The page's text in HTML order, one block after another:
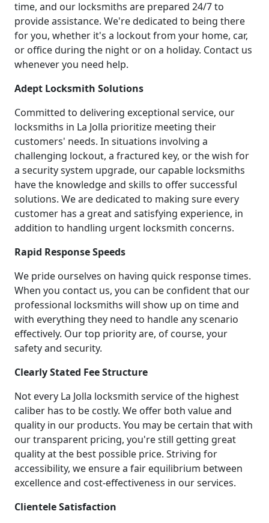
time, and our locksmiths are prepared 24/7 to
provide assistance. We're dedicated to being there
for you, whether it's a lockout from your home, car,
or office during the night or on a holiday. Contact us
whenever you need help.
Adept Locksmith Solutions
Committed to delivering exceptional service, our
locksmiths in La Jolla prioritize meeting their
customers' needs. In situations involving a
challenging lockout, a fractured key, or the wish for
a security system upgrade, our capable locksmiths
have the knowledge and skills to offer successful
solutions. We are dedicated to making sure every
customer has a great and satisfying experience, in
addition to handling urgent locksmith concerns.
Rapid Response Speeds
We pride ourselves on having quick response times.
When you contact us, you can be confident that our
professional locksmiths will show up on time and
with everything they need to handle any scenario
effectively. Our top priority are, of course, your
safety and security.
Clearly Stated Fee Structure
Not every La Jolla locksmith service of the highest
caliber has to be costly. We offer both value and
quality in our products. You may be certain that with
our transparent pricing, you're still getting great
quality at the best possible price. Striving for
accessibility, we ensure a fair equilibrium between
excellence and cost-effectiveness in our services.
Clientele Satisfaction